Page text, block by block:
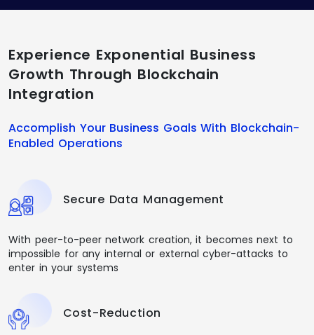
Experience Exponential Business
Growth Through Blockchain
Integration
Accomplish Your Business Goals With Blockchain-
Enabled Operations
Secure Data Management
With peer-to-peer network creation, it becomes next to
impossible for any internal or external cyber-attacks to
enter in your systems
Cost-Reduction